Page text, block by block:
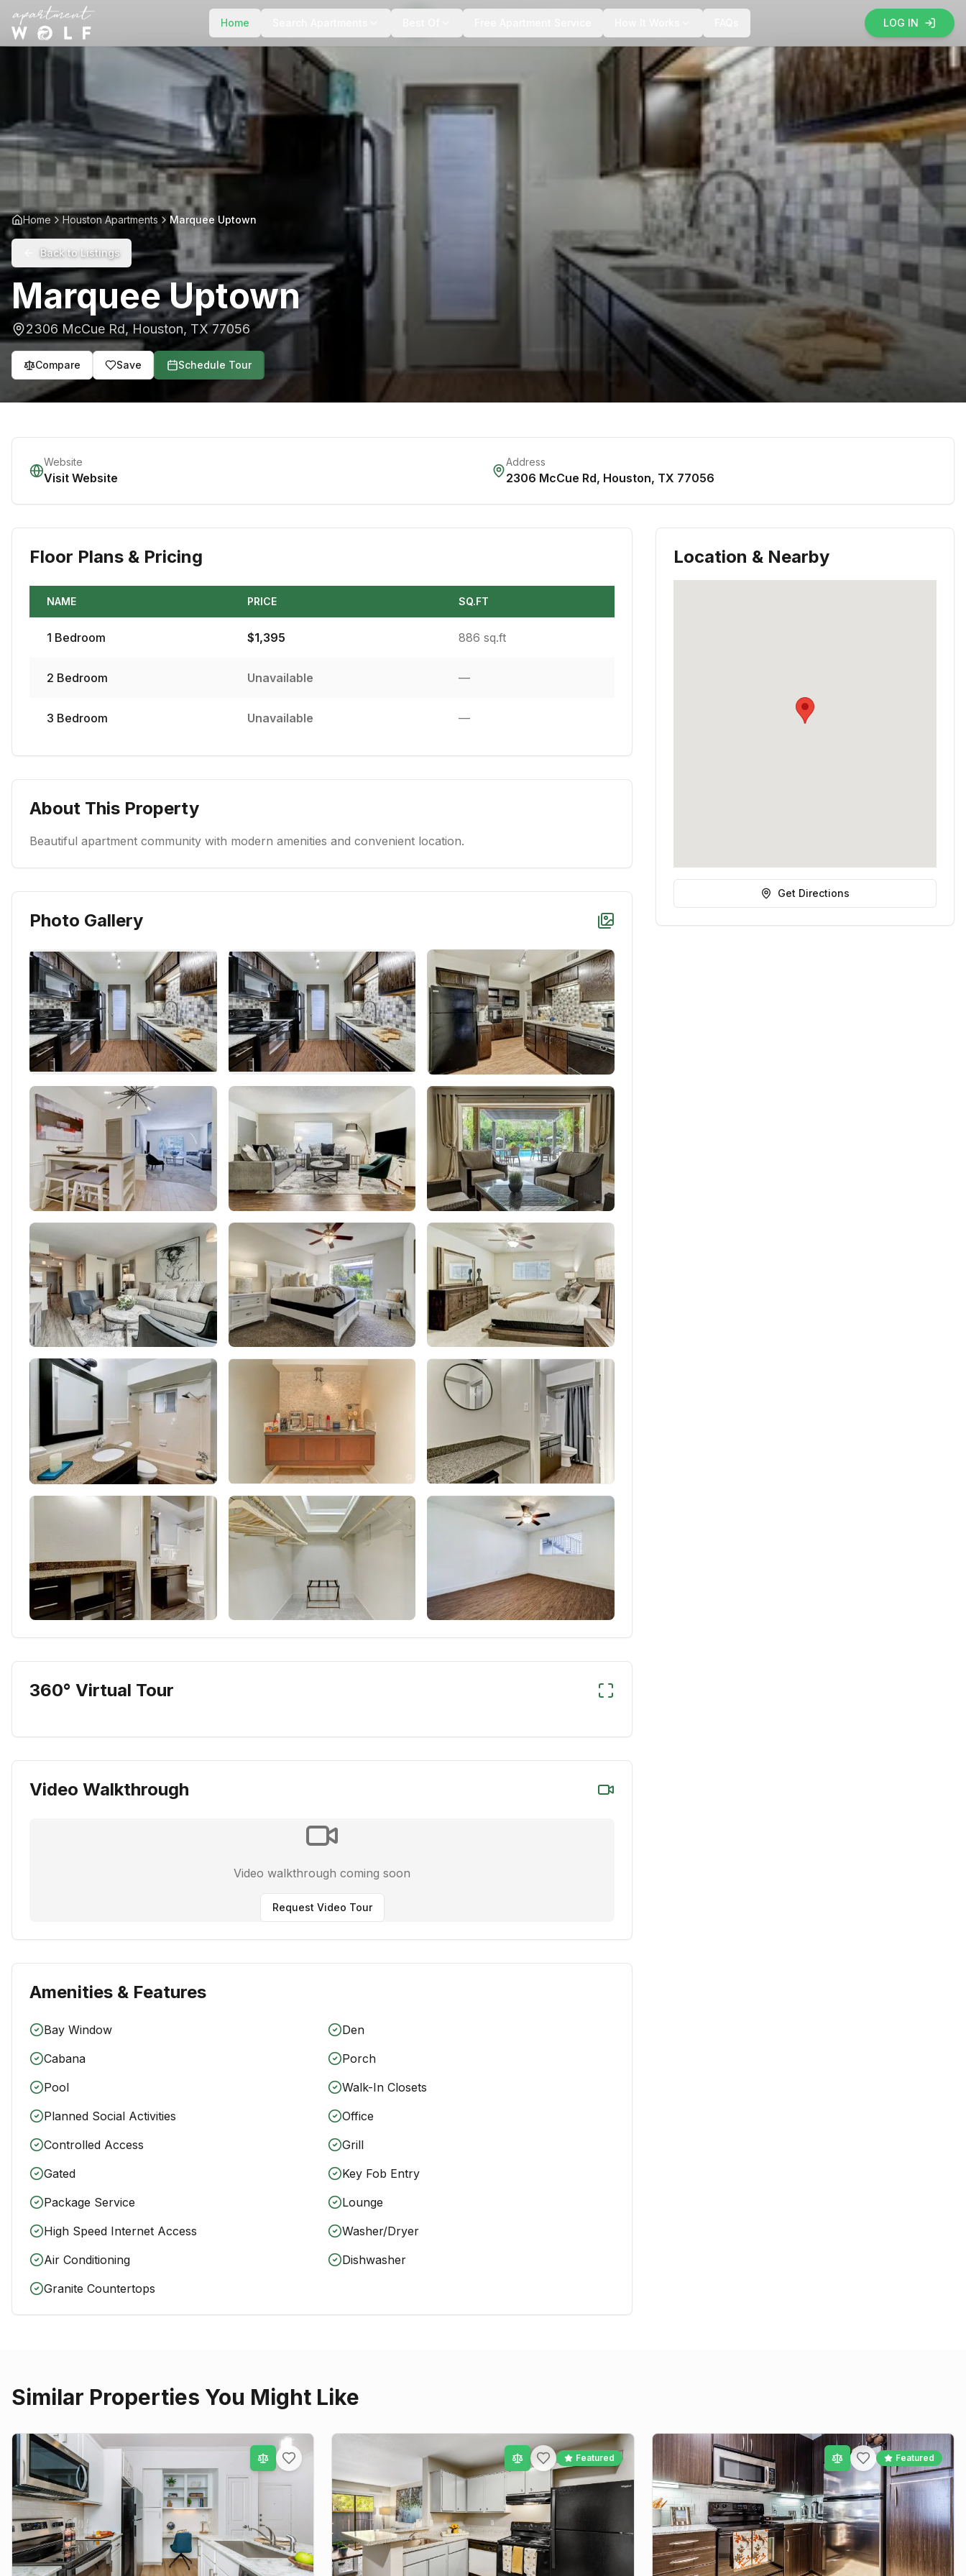
Home LOG IN
Home Houston Apartments Marquee Uptown
Back to Listings
Marquee Uptown
2306 McCue Rd,Houston, TX 77056
Compare Save Schedule Tour
Website
Visit Website
Address
2306 McCue Rd, Houston, TX 77056
Floor Plans & Pricing
NAME PRICE SQ.FT
1 Bedroom $1,395 886 sq.ft
2 Bedroom Unavailable —
3 Bedroom Unavailable —
About This Property
Beautiful apartment community with modern amenities and convenient location.
Photo Gallery
360° Virtual Tour
Video Walkthrough
Video walkthrough coming soon
Request Video Tour
Amenities & Features
Bay Window
Den
Cabana
Porch
Pool
Walk-In Closets
Planned Social Activities
Office
Controlled Access
Grill
Gated
Key Fob Entry
Package Service
Lounge
High Speed Internet Access
Washer/Dryer
Air Conditioning
Dishwasher
Granite Countertops
Location & Nearby
Get Directions
Similar Properties You Might Like
Featured Featured